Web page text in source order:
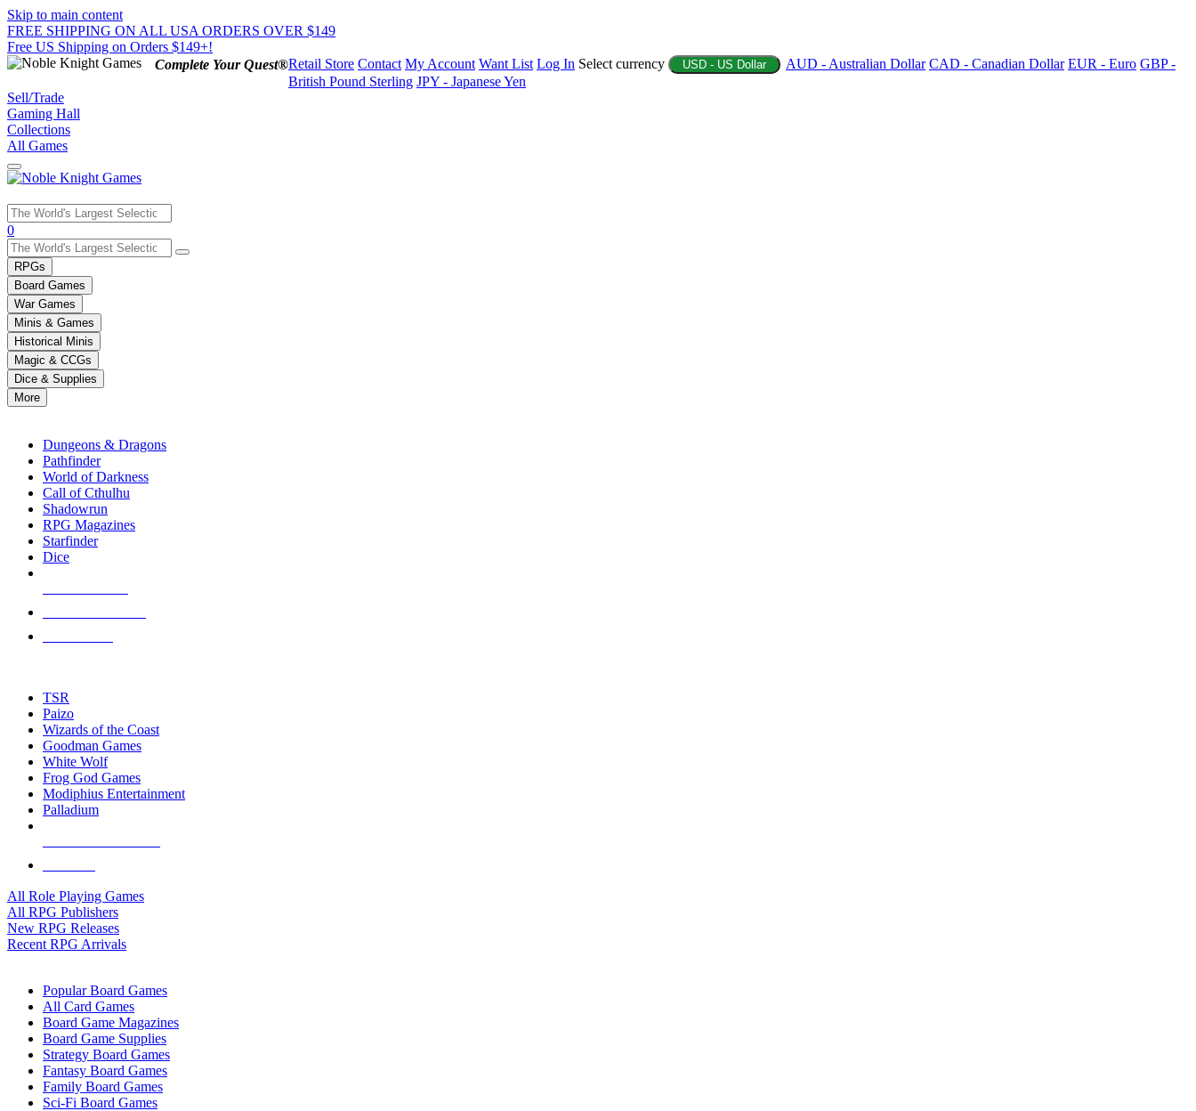
Skip to main content
FREE SHIPPING ON ALL USA ORDERS OVER $149
Free US Shipping on Orders $149+!
Complete Your Quest®Retail Store Contact My Account Want List Log In Select currency USD - US Dollar AUD - Australian Dollar CAD - Canadian Dollar EUR - Euro GBP -
British Pound Sterling JPY - Japanese Yen
Sell/Trade
Gaming Hall
Collections
All Games
Use
the
up
and
down
arrows
to
select
a
result.
Press
enter
selected
touch
0
RPGs
Board Games
War Games
Minis & Games
Historical Minis
Magic & CCGs
Dice & Supplies
More
Dungeons & Dragons
Pathfinder
World of Darkness
Call of Cthulhu
Shadowrun
RPG Magazines
Starfinder
Dice
TSR
Paizo
Wizards of the Coast
Goodman Games
White Wolf
Frog God Games
Modiphius Entertainment
Palladium
All Role Playing Games
All RPG Publishers
New RPG Releases
Recent RPG Arrivals
Popular Board Games
All Card Games
Board Game Magazines
Board Game Supplies
Strategy Board Games
Fantasy Board Games
Family Board Games
Sci-Fi Board Games